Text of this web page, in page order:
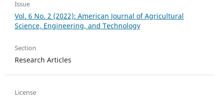
Issue
Vol. 6 No. 2 (2022): American Journal of Agricultural
Science, Engineering, and Technology
Section
Research Articles
License